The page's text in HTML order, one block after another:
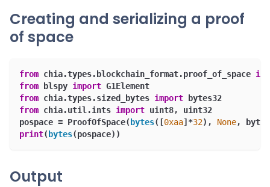
Creating and serializing a proof
of space
from chia.types.blockchain_format.proof_of_space
from blspy import G1Element
from chia.types.sized_bytes import bytes32
from chia.util .ints import uint8,
uint32
pospace = ProofOfSpace(bytes( [0xaa]*32) , None,
print(bytes(pospace) )
Output